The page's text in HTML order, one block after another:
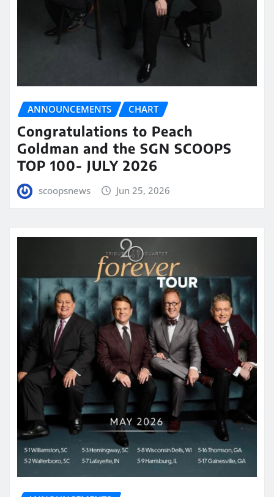
ANNOUNCEMENTS CHART
Congratulations to Peach
Goldman and the SGN SCOOPS
TOP 100- JULY 2026
scoopsnews Jun 25, 2026